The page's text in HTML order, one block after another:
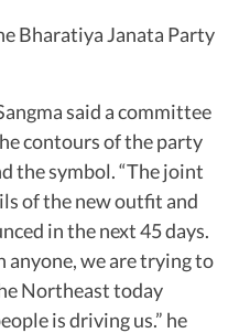
Bharatiya Janata Party
said a committee
contours of the party
the symbol. “The joint
of the new outfit and
in the next 45 days.
we are trying to
Northeast today
is driving us.” he